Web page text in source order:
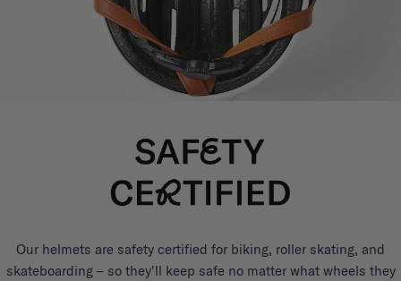
Our helmets are safety certified for biking, roller skating, and
skateboarding – so they'll keep safe no matter what wheels they